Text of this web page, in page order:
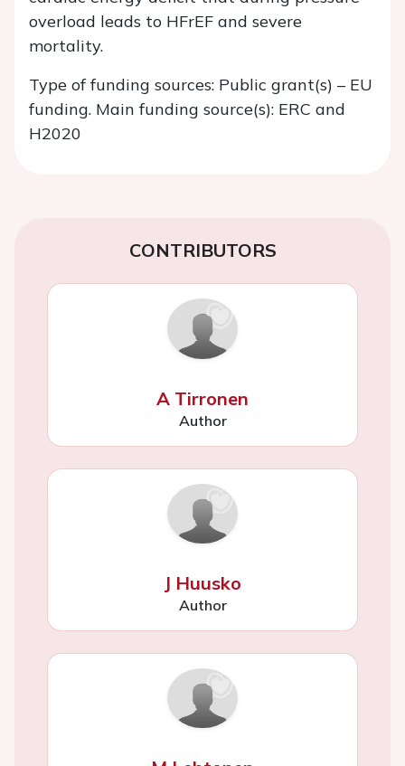
overload leads to HFrEF and severe
mortality.
Type of funding sources: Public grant(s) – EU
funding. Main funding source(s): ERC and
H2020
CONTRIBUTORS
A Tirronen
Author
J Huusko
Author